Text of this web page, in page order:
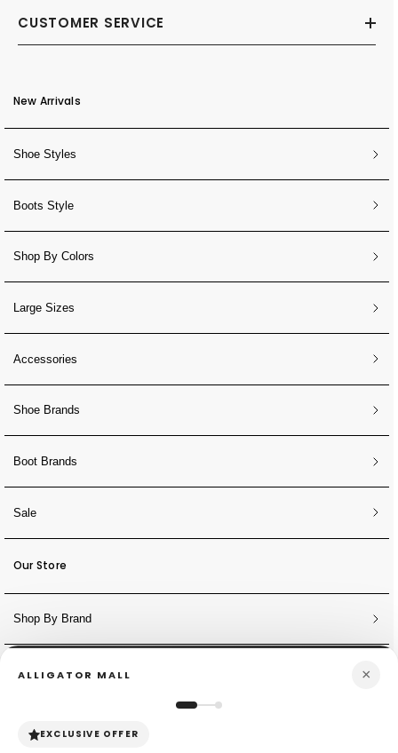
CUSTOMER SERVICE
New Arrivals
Shoe Styles
Boots Style
Shop By Colors
Large Sizes
Accessories
Shoe Brands
Boot Brands
Sale
Our Store
Shop By Brand
NEWSLETTER
Sign Up for Discounts + Updates
ALLIGATOR MALL ×
EXCLUSIVE OFFER